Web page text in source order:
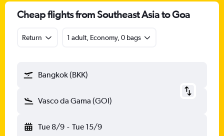
Cheap flights from Southeast Asia to Goa
Return 1 adult, Economy, 0 bags
Bangkok (BKK)
Vasco da Gama (GOI)
Tue 8/9 - Tue 15/9